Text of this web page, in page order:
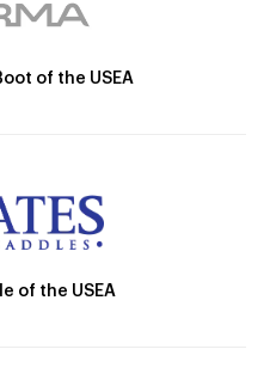
of the USEA
of the USEA